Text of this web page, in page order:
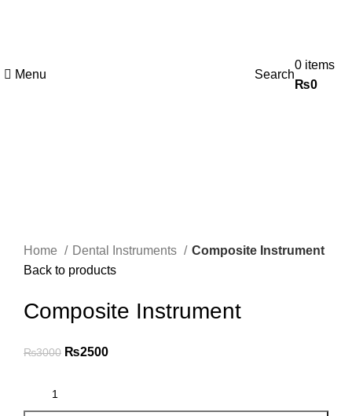
Menu Search
0 items
₨0
Home
Dental Instruments
Composite Instrument
Back to products
Composite Instrument
₨3000 ₨2500